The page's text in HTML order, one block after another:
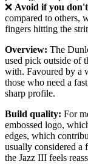
❌ Avoid if you
compared to others,
fingers hitting the
Overview: The
used pick outside of
with. Favoured by a
those who need a
sharp profile.
Build quality: For
embossed logo,
edges, which
usually considered a
the Jazz III feels